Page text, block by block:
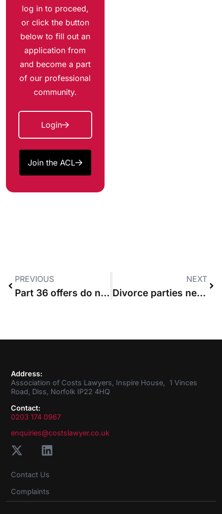
log in to proceed,
or click the button
below to fill out an
application from
and become a part
of our professional
community.
Login
Join the ACL
PREVIOUS
Part 36 offers do not apply to Solicitors Act assessments, costs judge rules
NEXT
Divorce parties need to know they are at risk of costs orders if they make “overstated” proposals
Address:
Association of Costs Lawyers, Inspire House, 1 Vinces
Road, Diss, Norfolk IP22 4HQ
Contact:
0203 174 0967
enquiries@costslawyer.co.uk
Contact Us
Complaints